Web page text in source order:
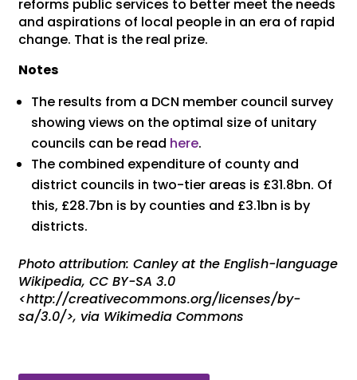
reforms public services to better meet the needs
and aspirations of local people in an era of rapid
change. That is the real prize.
Notes
The results from a DCN member council survey
showing views on the optimal size of unitary
councils can be read here.
The combined expenditure of county and
district councils in two-tier areas is £31.8bn. Of
this, £28.7bn is by counties and £3.1bn is by
districts.
Photo attribution: Canley at the English-language
Wikipedia, CC BY-SA 3.0
<http://creativecommons.org/licenses/by-
sa/3.0/>, via Wikimedia Commons